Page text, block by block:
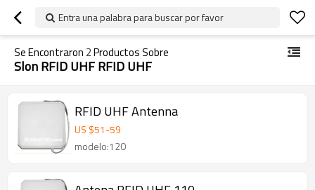
Entra una palabra para buscar por favor
Se Encontraron 2Productos Sobre
Slon RFID UHF RFID UHF
RFID UHF Antenna
US $51-59
modelo:120